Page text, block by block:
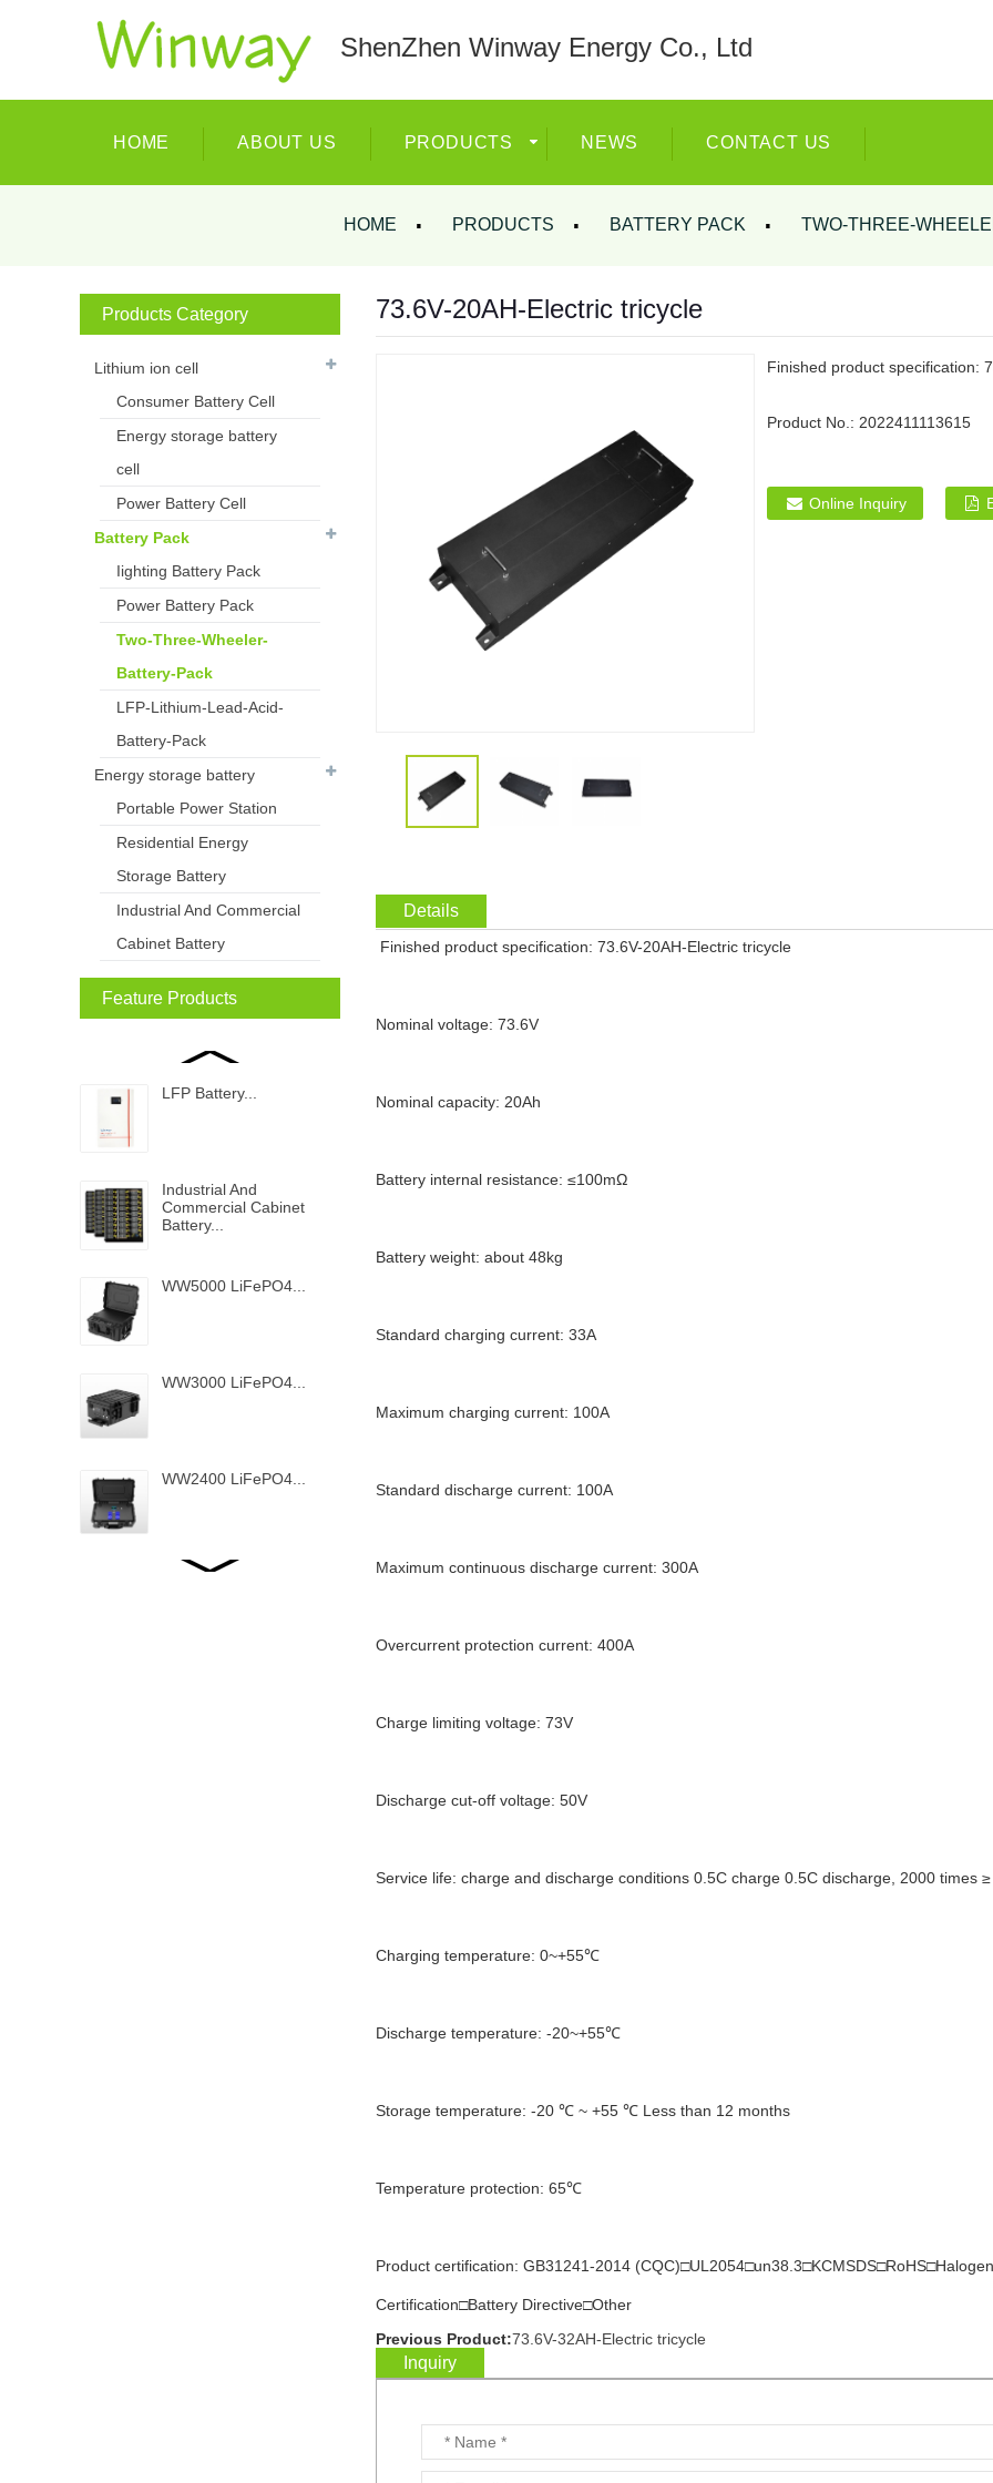
ShenZhen Winway Energy Co., Ltd
HOME ABOUT US PRODUCTS NEWS CONTACT US
HOME PRODUCTS BATTERY PACK TWO-THREE-
Products Category
Lithium ion cell
Consumer Battery Cell
Energy storage battery
cell
Power Battery Cell
Battery Pack
Iighting Battery Pack
Power Battery Pack
Two-Three-Wheeler-
Battery-Pack
LFP-Lithium-Lead-Acid-
Battery-Pack
Energy storage battery
Portable Power Station
Residential Energy
Storage Battery
Industrial And Commercial
Cabinet Battery
Feature Products
LFP Battery...
Industrial And
Commercial Cabinet
Battery...
WW5000 LiFePO4...
WW3000 LiFePO4...
WW2400 LiFePO4...
WW2001 LiFePO4...
73.6V-20AH-Electric tricycle
Finished product specification:
Product No.: 2022411113615
Online Inquiry
Details
Finished product specification: 73.6V-20AH-Electric tricycle
Nominal voltage: 73.6V
Nominal capacity: 20Ah
Battery internal resistance: ≤100mΩ
Battery weight: about 48kg
Standard charging current: 33A
Maximum charging current: 100A
Standard discharge current: 100A
Maximum continuous discharge current: 300A
Overcurrent protection current: 400A
Charge limiting voltage: 73V
Discharge cut-off voltage: 50V
Service life: charge and discharge conditions 0.5C charge 0.5C discharge, 2000 times
Charging temperature: 0~+55℃
Discharge temperature: -20~+55℃
Storage temperature: -20 ℃ ~ +55 ℃ Less than 12 months
Temperature protection: 65℃
Product certification: GB31241-2014
Certification□Battery Directive□Other
Previous Product:73.6V-32AH-Electric tricycle
Inquiry